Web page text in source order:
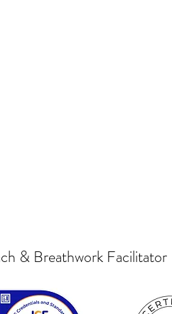
& Breathwork Facilitator